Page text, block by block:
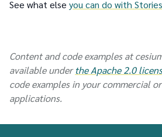
See what else you can do with Stories
Content and code examples at
available under the Apache 2.0
code examples in your commercial
applications.